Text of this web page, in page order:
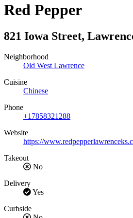
Red Pepper
821 Iowa Street,
Neighborhood
Old West Lawrence
Cuisine
Chinese
Phone
+17858321288
Website
https://
Takeout
No
Delivery
Yes
Curbside